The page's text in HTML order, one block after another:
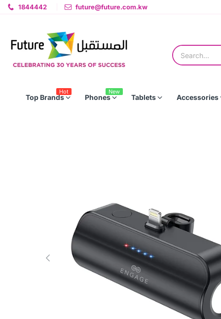
1844442 future@future.com.kw
Top Brands
Hot
Phones
New
Tablets Accessories